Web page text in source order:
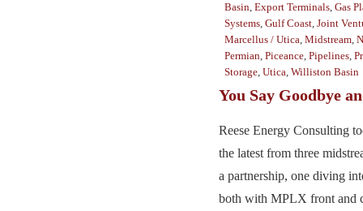
Basin, Export Terminals, Gas
Systems, Gulf Coast, Joint
Marcellus / Utica, Midstream,
Permian, Piceance, Pipelines,
Storage, Utica, Williston Basin
You Say Goodbye
Reese Energy Consulting
the latest from three
a partnership, one diving
both with MPLX front and